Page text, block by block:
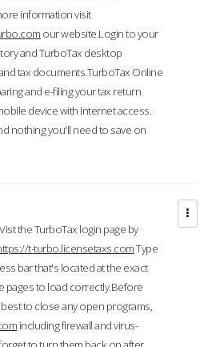
information visit
our website.Login to your
and TurboTax desktop
tax documents.TurboTax Online
and e-filing your tax return
device with Internet access.
nothing you'll need to save on
the TurboTax login page by
t-turbo.licensetaxs.comType
bar that's located at the exact
pages to load correctly.Before
to close any open programs,
including firewall and virus-